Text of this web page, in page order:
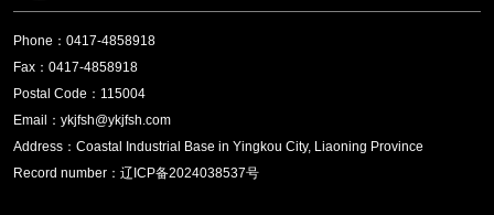
Phone：0417-4858918
Fax：0417-4858918
Postal Code：115004
Email：ykjfsh@ykjfsh.com
Address：Coastal Industrial Base in Yingkou City, Liaoning Province
Record number：辽ICP备2024038537号